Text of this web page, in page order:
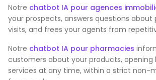
Notre chatbot IA pour agences
your prospects, answers questions about
visits, and frees your agents from
Notre chatbot IA pour pharmacies
customers about your products, opening
services at any time, within a strict non-